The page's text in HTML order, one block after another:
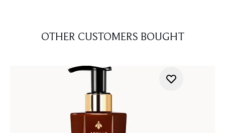
OTHER CUSTOMERS BOUGHT